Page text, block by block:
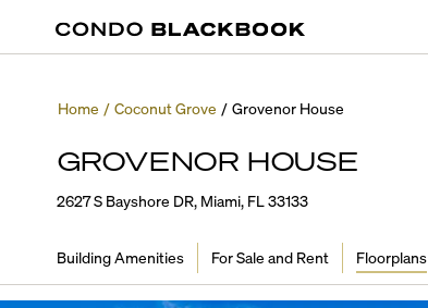
Home / Coconut Grove / Grovenor House
GROVENOR HOUSE
2627 S Bayshore DR, Miami, FL 33133
Building Amenities For Sale and Rent Floorplans